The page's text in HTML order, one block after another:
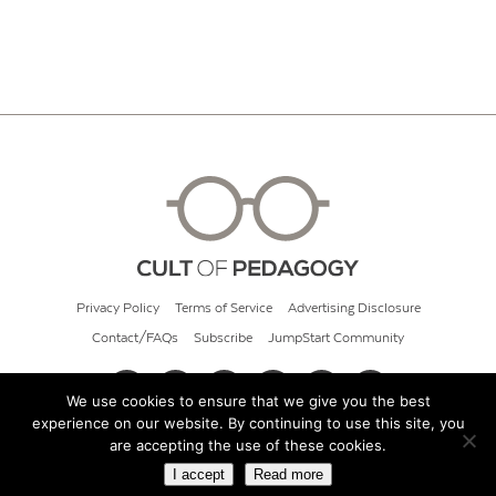
Privacy Policy Terms of Service Advertising Disclosure
Contact/FAQs Subscribe JumpStart Community
© 2026 Cult of Pedagogy
We use cookies to ensure that we give you the best
experience on our website. By continuing to use this site, you
are accepting the use of these cookies.
I accept Read more